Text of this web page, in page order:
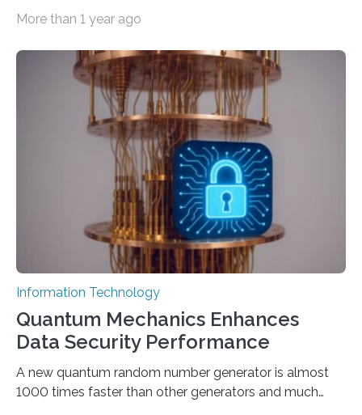
intelligence models can create everything from images
output depends largely on the prompt a human user
provides. Carnegie Mellon University researchers have
proposed a new approach for teaching everyday users
how to create these prompts and improving their
interactions with generative artificial intelligence
models. The method, called Requirement-Oriented
Prompt Engineering (ROPE), shifts…
More than 1 year ago
Information Technology
Quantum Mechanics Enhances
Data Security Performance
A new quantum random number generator is almost
1000 times faster than other generators and much